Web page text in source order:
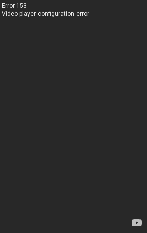
Error 153
Video player configuration error